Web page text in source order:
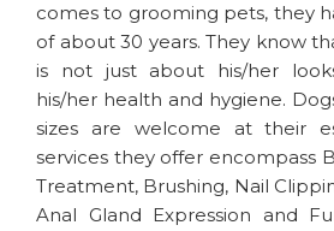
comes to grooming pets, they
of about 30 years. They know
is not just about his/her
his/her health and hygiene.
sizes are welcome at their
services they offer encompass
Treatment, Brushing, Nail
Anal Gland Expression and